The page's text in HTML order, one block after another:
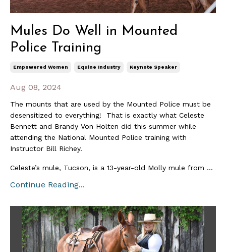
Mules Do Well in Mounted
Police Training
Empowered Women Equine Industry Keynote Speaker
Aug 08, 2024
The mounts that are used by the Mounted Police must be
desensitized to everything! That is exactly what Celeste
Bennett and Brandy Von Holten did this summer while
attending the National Mounted Police training with
Instructor Bill Richey.
Celeste’s mule, Tucson, is a 13-year-old Molly mule from ...
Continue Reading...